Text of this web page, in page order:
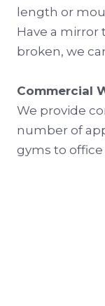
length or
Have a mirror
broken, we
Commercial
We provide
number of
gyms to